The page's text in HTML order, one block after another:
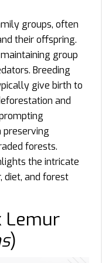
groups, often
their offspring.
group
Breeding
give birth to
and
preserving
forests.
the intricate
diet, and forest
Lemur
)